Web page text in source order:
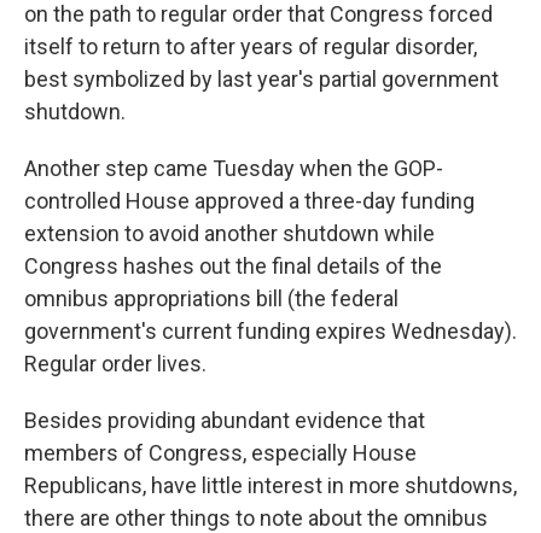
on the path to regular order that Congress forced
itself to return to after years of regular disorder,
best symbolized by last year's partial government
shutdown.
Another step came Tuesday when the GOP-
controlled House approved a three-day funding
extension to avoid another shutdown while
Congress hashes out the final details of the
omnibus appropriations bill (the federal
government's current funding expires Wednesday).
Regular order lives.
Besides providing abundant evidence that
members of Congress, especially House
Republicans, have little interest in more shutdowns,
there are other things to note about the omnibus